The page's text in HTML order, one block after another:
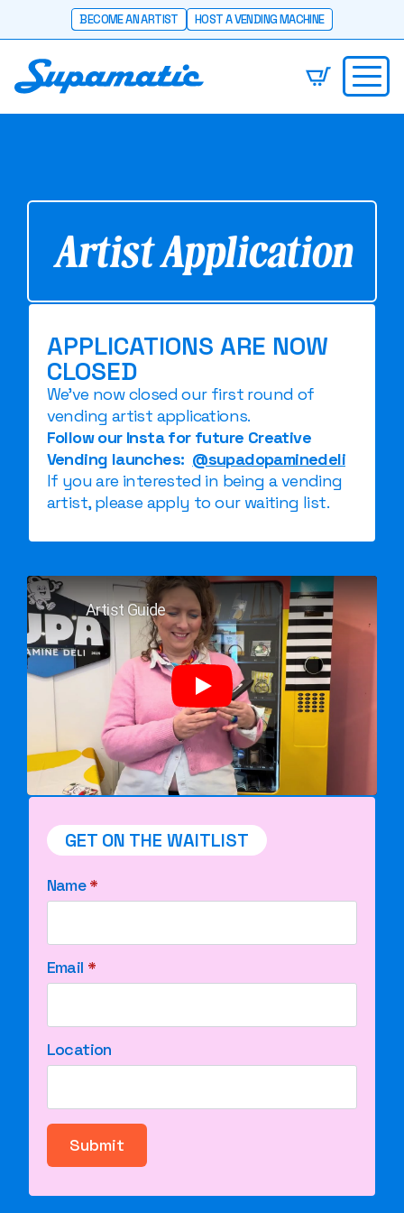
BECOME AN ARTIST HOST A VENDING MACHINE
Artist Application
APPLICATIONS ARE NOW
CLOSED
We've now closed our first round of
vending artist applications.
Follow our Insta for future Creative
Vending launches: @supadopaminedeli
If you are interested in being a vending
artist, please apply to our waiting list.
Artist Guide
Play
GET ON THE WAITLIST
Name *
Email *
Location
Submit